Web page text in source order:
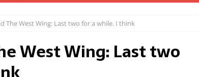
to big screens UK-wide this Autumn
Weight of Massive Talent: The most Nicolas Cage movie ever?
The West Wing: Last two for a while. I think
West Wing: Last two